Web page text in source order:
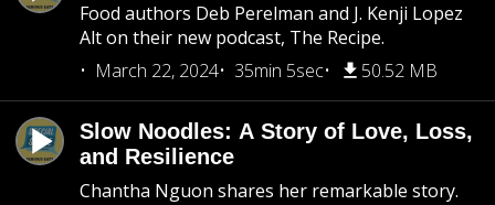
Food authors Deb Perelman and J. Kenji Lopez
Alt on their new podcast, The Recipe.
March 22, 2024
35min 5sec 50.52 MB
Slow Noodles: A Story of Love, Loss,
and Resilience
Chantha Nguon shares her remarkable story.